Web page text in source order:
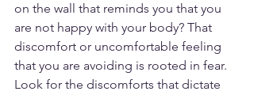
on the wall that reminds you that you
are not happy with your body? That
discomfort or uncomfortable feeling
that you are avoiding is rooted in fear.
Look for the discomforts that dictate